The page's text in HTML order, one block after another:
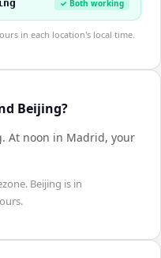
✓ Both working
in each location's local time.
Beijing?
. At noon in Madrid, your
Beijing is in
.